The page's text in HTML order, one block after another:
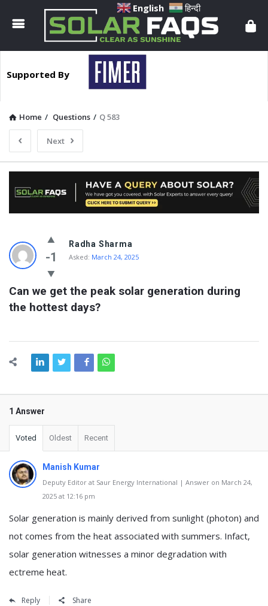
Solar
Faqs
Supported By
Home / Questions / Q 583
Next
Solar
Faqs
Questions
-1
Radha Sharma
Asked: March 24, 2025
Can we get the peak solar generation during
the hottest days?
1 Answer
Voted Oldest Recent
Manish Kumar
Deputy Editor at Saur Energy International | Answer on March 24,
2025 at 12:16 pm
Solar generation is mainly derived from sunlight (photon) and
not comes from the heat associated with summers. Infact,
solar generation witnesses a minor degradation with
ectreme heat.
Reply Share
English हिन्दी